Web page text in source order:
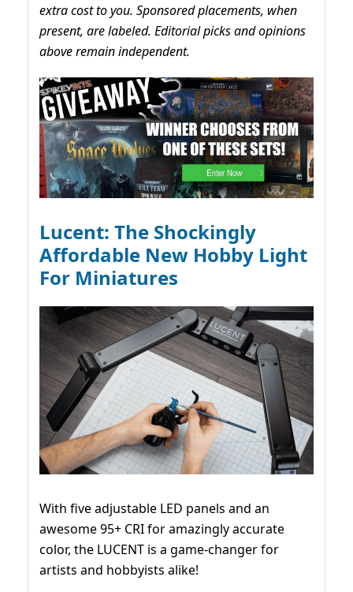
extra cost to you. Sponsored placements, when
present, are labeled. Editorial picks and opinions
above remain independent.
Lucent: The Shockingly
Affordable New Hobby Light
For Miniatures
With five adjustable LED panels and an
awesome 95+ CRI for amazingly accurate
color, the LUCENT is a game-changer for
artists and hobbyists alike!